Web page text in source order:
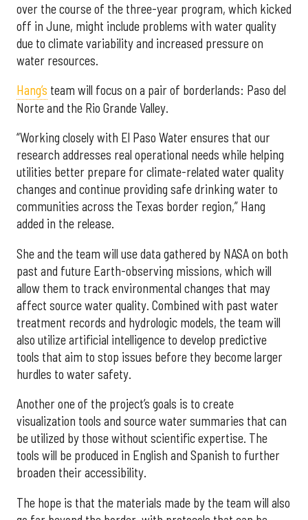
over the course of the three-year program, which kicked
off in June, might include problems with water quality
due to climate variability and increased pressure on
water resources.
Hang’s team will focus on a pair of borderlands: Paso del
Norte and the Rio Grande Valley.
“Working closely with El Paso Water ensures that our
research addresses real operational needs while helping
utilities better prepare for climate-related water quality
changes and continue providing safe drinking water to
communities across the Texas border region,” Hang
added in the release.
She and the team will use data gathered by NASA on both
past and future Earth-observing missions, which will
allow them to track environmental changes that may
affect source water quality. Combined with past water
treatment records and hydrologic models, the team will
also utilize artificial intelligence to develop predictive
tools that aim to stop issues before they become larger
hurdles to water safety.
Another one of the project’s goals is to create
visualization tools and source water summaries that can
be utilized by those without scientific expertise. The
tools will be produced in English and Spanish to further
broaden their accessibility.
The hope is that the materials made by the team will also